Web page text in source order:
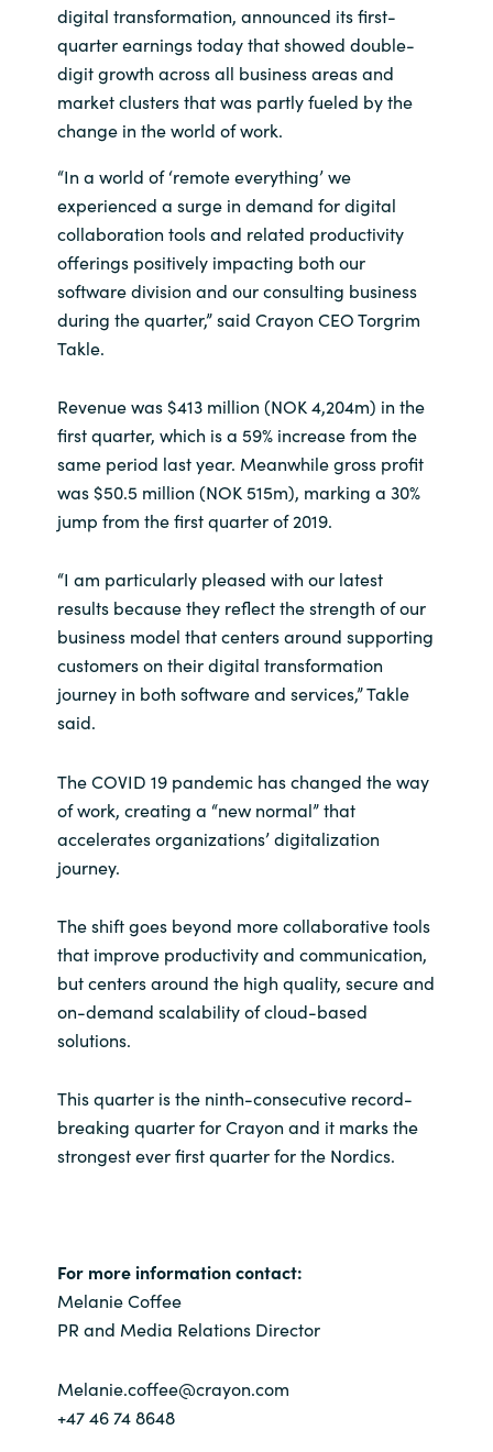
France
Hungary
Iceland
India
Indonesia
Kuwait
Lithuania
Malaysia
Middle East
Netherlands
Oman
Poland
Portugal
Romania
Serbia
Singapore
Career
Investor Relations
digital transformation, announced its first-
quarter earnings today that showed double-
digit growth across all business areas and
market clusters that was partly fueled by the
change in the world of work.
“In a world of ‘remote everything’ we
experienced a surge in demand for digital
collaboration tools and related productivity
offerings positively impacting both our
software division and our consulting business
during the quarter,” said Crayon CEO Torgrim
Takle.
Revenue was $413 million (NOK 4,204m) in the
first quarter, which is a 59% increase from the
same period last year. Meanwhile gross profit
was $50.5 million (NOK 515m), marking a 30%
jump from the first quarter of 2019.
“I am particularly pleased with our latest
results because they reflect the strength of our
business model that centers around supporting
customers on their digital transformation
journey in both software and services,” Takle
said.
The COVID 19 pandemic has changed the way
of work, creating a “new normal” that
accelerates organizations’ digitalization
journey.
The shift goes beyond more collaborative tools
that improve productivity and communication,
but centers around the high quality, secure and
on-demand scalability of cloud-based
solutions.
This quarter is the ninth-consecutive record-
breaking quarter for Crayon and it marks the
strongest ever first quarter for the Nordics.
For more information contact:
Melanie Coffee
PR and Media Relations Director
Melanie.coffee@crayon.com
+47 46 74 8648